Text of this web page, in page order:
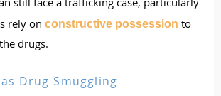
still face a trafficking case, particularly
rely on constructive possession to
drugs.
Drug Smuggling